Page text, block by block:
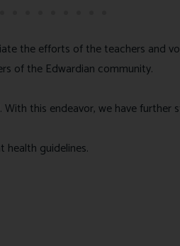
the efforts of the teachers and
of the Edwardian community.
this endeavor, we have
guidelines.